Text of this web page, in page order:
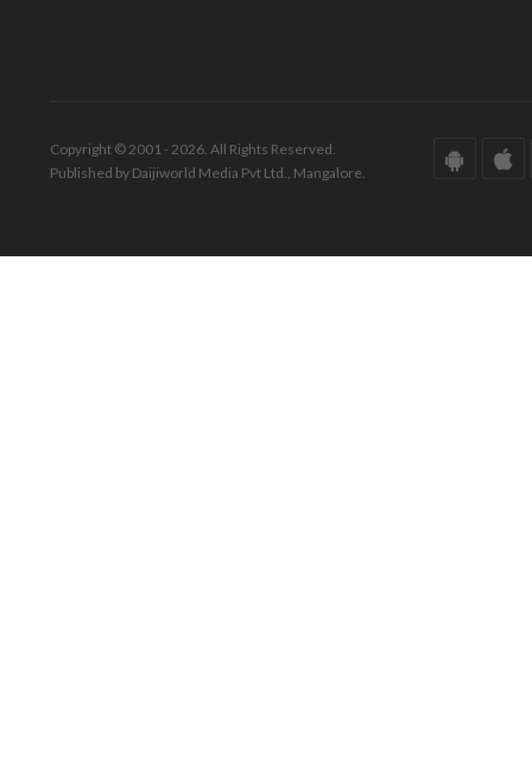
Copyright © 2001 - 2026. All Rights Reserved.
Published by Daijiworld Media Pvt Ltd., Mangalore.